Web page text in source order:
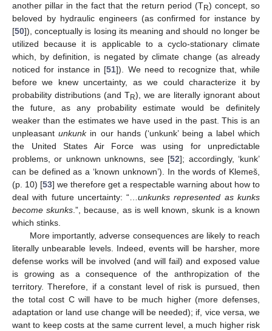
another pillar in the fact that the return period (TR) concept, so
beloved by hydraulic engineers (as confirmed for instance by
[50]), conceptually is losing its meaning and should no longer be
utilized because it is applicable to a cyclo-stationary climate
which, by definition, is negated by climate change (as already
noticed for instance in [51]). We need to recognize that, while
before we knew uncertainty, as we could characterize it by
probability distributions (and TR), we are literally ignorant about
the future, as any probability estimate would be definitely
weaker than the estimates we have used in the past. This is an
unpleasantunkunkin our hands (‘unkunk’ being a label which
the United States Air Force was using for unpredictable
problems, or unknown unknowns, see [52]; accordingly, ‘kunk’
can be defined as a ‘known unknown’). In the words of Klemeš,
(p. 10) [53] we therefore get a respectable warning about how to
deal with future uncertainty: “…unkunks represented as kunks
become skunks.”, because, as is well known, skunk is a known
which stinks.
More importantly, adverse consequences are likely to reach
literally unbearable levels. Indeed, events will be harsher, more
defense works will be involved (and will fail) and exposed value
is growing as a consequence of the anthropization of the
territory. Therefore, if a constant level of risk is pursued, then
the total cost C will have to be much higher (more defenses,
adaptation or land use change will be needed); if, vice versa, we
want to keep costs at the same current level, a much higher risk